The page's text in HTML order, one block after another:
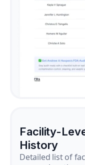
Facility-
History
Detailed list of